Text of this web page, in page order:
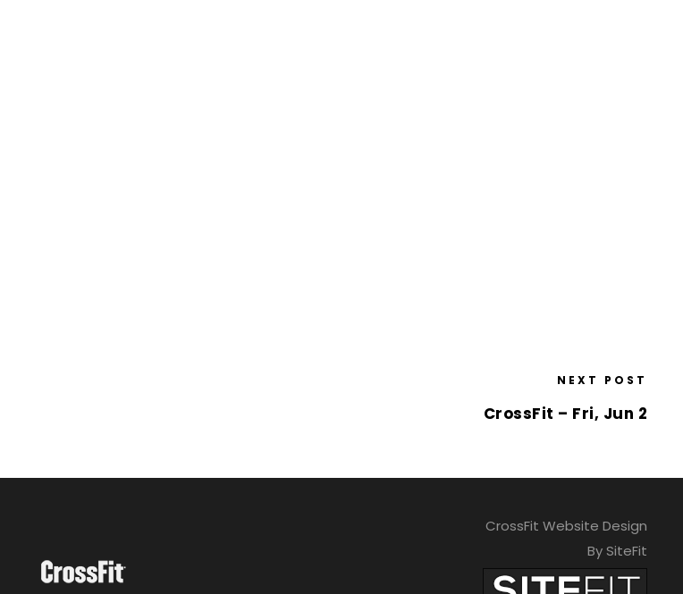
NEXT POST
CrossFit – Fri, Jun 2
CrossFit Website Design
By SiteFit